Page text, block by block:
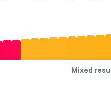
Mixed